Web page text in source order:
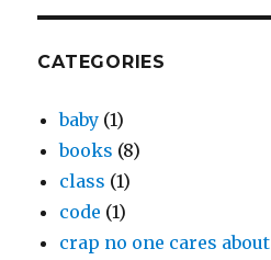
CATEGORIES
baby (1)
books (8)
class (1)
code (1)
crap no one cares about